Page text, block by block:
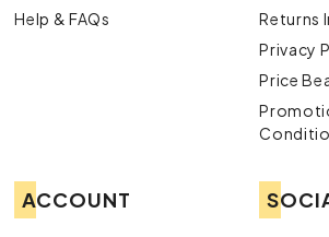
Help & FAQs
Returns
Privacy
Price
ACCOUNT